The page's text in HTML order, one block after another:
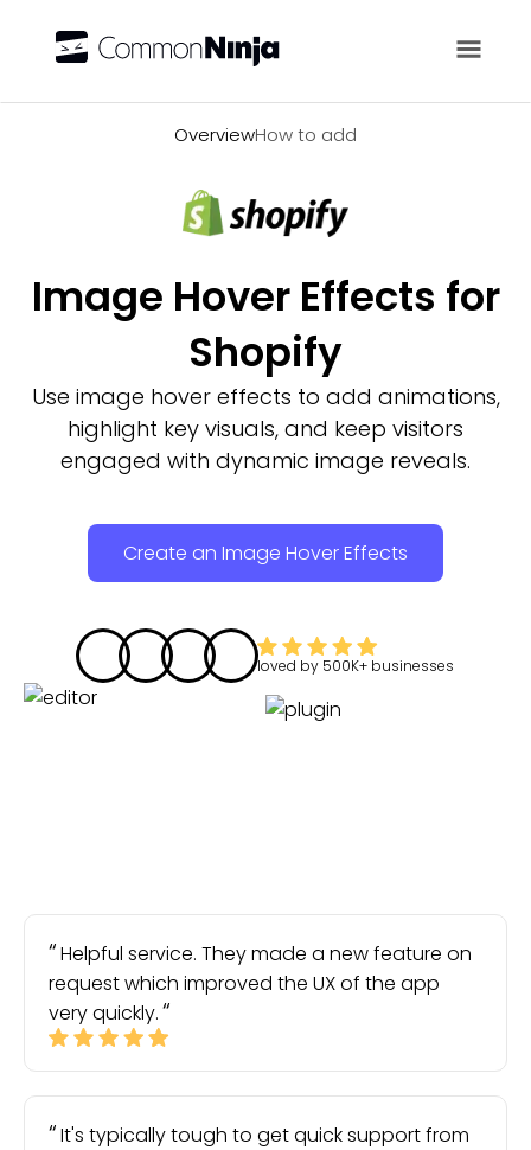
OverviewHow to add
Image Hover Effects for
Shopify
Use image hover effects to add animations,
highlight key visuals, and keep visitors
engaged with dynamic image reveals.
Create an Image Hover Effects
loved by 500K+ businesses
Helpful service. They made a new feature on
request which improved the UX of the app
very quickly.
It's typically tough to get quick support from